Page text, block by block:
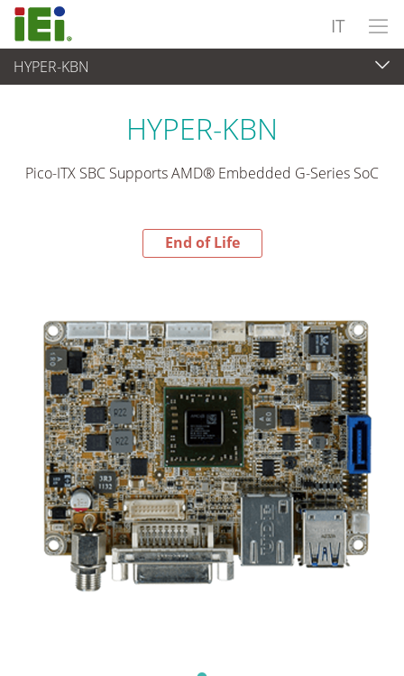
IT
HYPER-KBN
End-of-Life Products
HYPER-KBN
Pico-ITX SBC Supports AMD® Embedded G-Series SoC
End of Life